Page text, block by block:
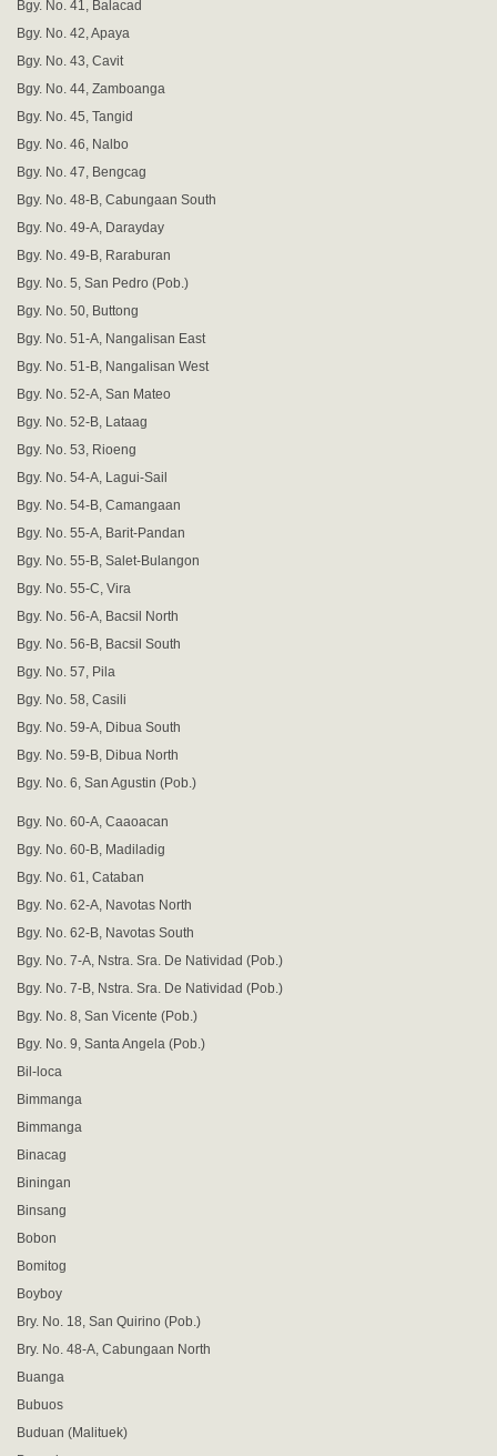
Bgy. No. 41, Balacad
Bgy. No. 42, Apaya
Bgy. No. 43, Cavit
Bgy. No. 44, Zamboanga
Bgy. No. 45, Tangid
Bgy. No. 46, Nalbo
Bgy. No. 47, Bengcag
Bgy. No. 48-B, Cabungaan South
Bgy. No. 49-A, Darayday
Bgy. No. 49-B, Raraburan
Bgy. No. 5, San Pedro (Pob.)
Bgy. No. 50, Buttong
Bgy. No. 51-A, Nangalisan East
Bgy. No. 51-B, Nangalisan West
Bgy. No. 52-A, San Mateo
Bgy. No. 52-B, Lataag
Bgy. No. 53, Rioeng
Bgy. No. 54-A, Lagui-Sail
Bgy. No. 54-B, Camangaan
Bgy. No. 55-A, Barit-Pandan
Bgy. No. 55-B, Salet-Bulangon
Bgy. No. 55-C, Vira
Bgy. No. 56-A, Bacsil North
Bgy. No. 56-B, Bacsil South
Bgy. No. 57, Pila
Bgy. No. 58, Casili
Bgy. No. 59-A, Dibua South
Bgy. No. 59-B, Dibua North
Bgy. No. 6, San Agustin (Pob.)
Bgy. No. 60-A, Caaoacan
Bgy. No. 60-B, Madiladig
Bgy. No. 61, Cataban
Bgy. No. 62-A, Navotas North
Bgy. No. 62-B, Navotas South
Bgy. No. 7-A, Nstra. Sra. De Natividad (Pob.)
Bgy. No. 7-B, Nstra. Sra. De Natividad (Pob.)
Bgy. No. 8, San Vicente (Pob.)
Bgy. No. 9, Santa Angela (Pob.)
Bil-loca
Bimmanga
Bimmanga
Binacag
Biningan
Binsang
Bobon
Bomitog
Boyboy
Bry. No. 18, San Quirino (Pob.)
Bry. No. 48-A, Cabungaan North
Buanga
Bubuos
Buduan (Malituek)